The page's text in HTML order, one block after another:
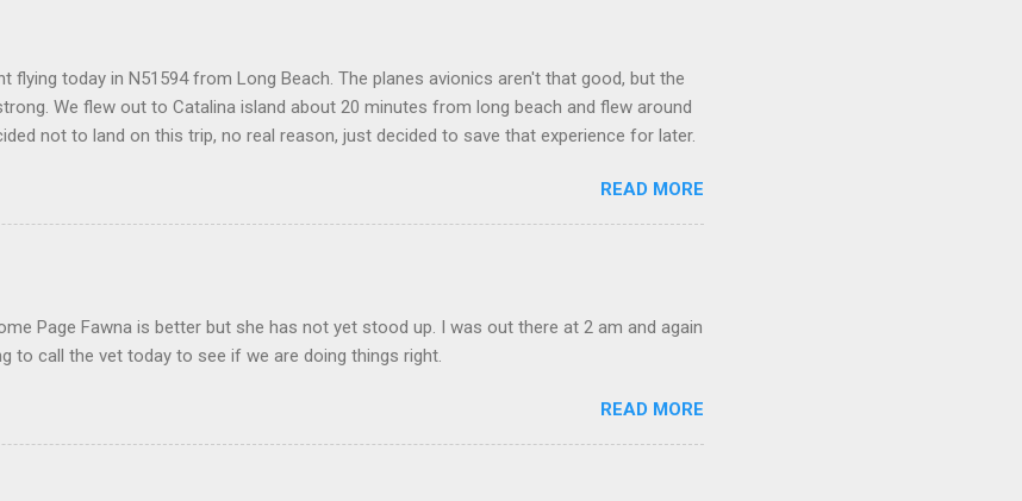
flying today in N51594 from Long Beach. The planes avionics aren't that good, but the
We flew out to Catalina island about 20 minutes from long beach and flew around
not to land on this trip, no real reason, just decided to save that experience for later.
READ MORE
Page Fawna is better but she has not yet stood up. I was out there at 2 am and again
to call the vet today to see if we are doing things right.
READ MORE